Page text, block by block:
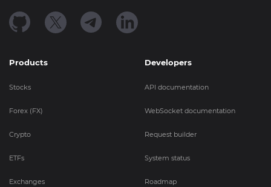
Products
Stocks
Forex (FX)
Crypto
ETFs
Exchanges
Developers
API documentation
WebSocket documentation
Request builder
System status
Roadmap